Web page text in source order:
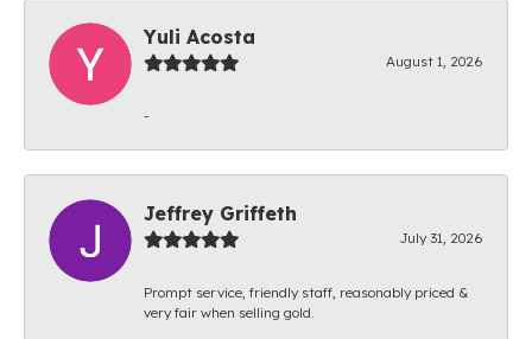
Yuli Acosta
August 1, 2026
-
Jeffrey Griffeth
July 31, 2026
Prompt service, friendly staff, reasonably priced &
very fair when selling gold.